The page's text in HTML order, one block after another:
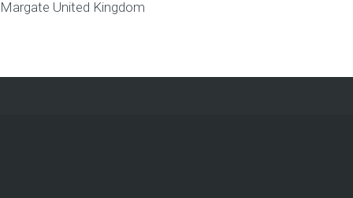
Margate United Kingdom